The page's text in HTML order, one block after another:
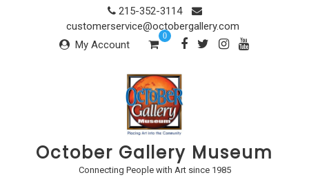
215-352-3114
customerservice@octobergallery.com
My Account
0
October Gallery Museum
Connecting People with Art since 1985